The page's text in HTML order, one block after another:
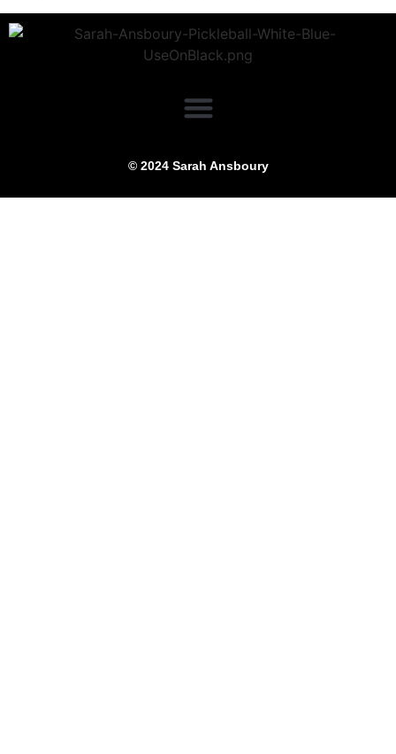
© 2024 Sarah Ansboury